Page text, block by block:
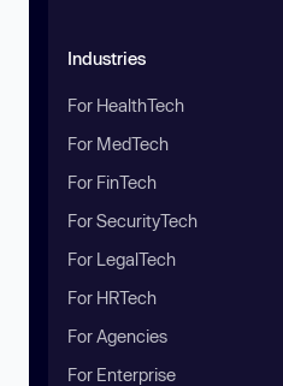
Industries
For HealthTech
For MedTech
For FinTech
For SecurityTech
For LegalTech
For HRTech
For Agencies
For Enterprise